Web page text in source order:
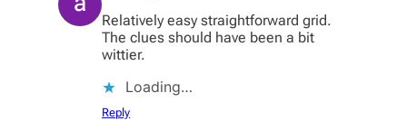
Relatively easy straightforward grid.
The clues should have been a bit
wittier.
Loading…
Reply